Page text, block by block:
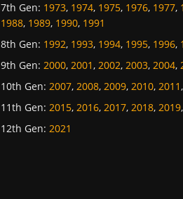
7th Gen: 1973, 1974, 1975, 1976, 1977,
1988, 1989, 1990, 1991
8th Gen: 1992, 1993, 1994, 1995, 1996,
9th Gen: 2000, 2001, 2002, 2003, 2004,
10th Gen: 2007, 2008, 2009, 2010, 2011,
11th Gen: 2015, 2016, 2017, 2018, 2019,
12th Gen: 2021